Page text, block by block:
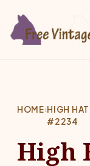
HOME›HIGH
#2234
High